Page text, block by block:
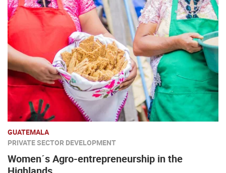
GUATEMALA
PRIVATE SECTOR DEVELOPMENT
Women´s Agro-entrepreneurship in the